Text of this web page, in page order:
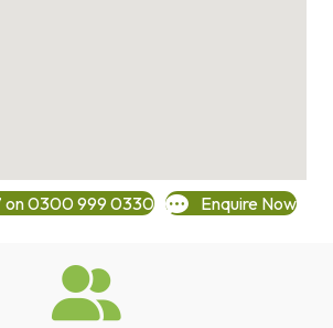
on 0300 999 0330 Enquire Now